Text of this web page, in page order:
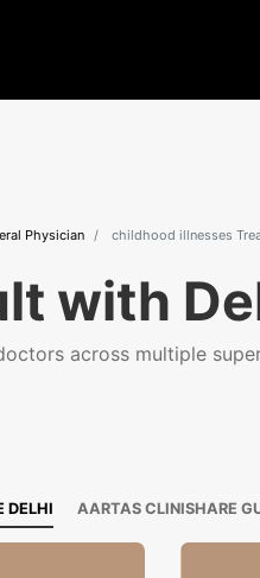
Physician childhood illnesses
with
across multiple
DELHI AARTAS CLINISHARE